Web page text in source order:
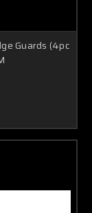
Guards (4pc